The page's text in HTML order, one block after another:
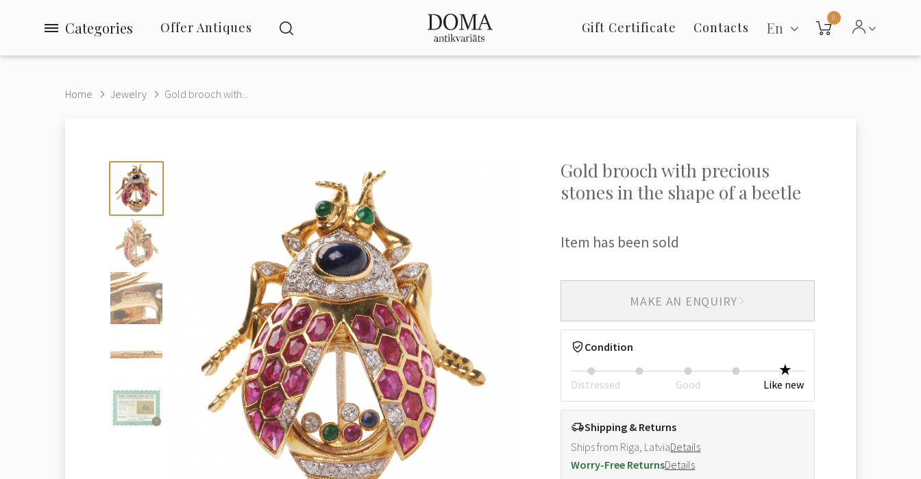
Categories Offer Antiques Gift Certificate Contacts En
0
Home Jewelry Gold brooch with...
Gold brooch with precious
stones in the shape of a beetle
Item has been sold
MAKE AN ENQUIRY
Condition
Distressed Good Like new
Shipping & Returns
Ships from Riga, LatviaDetails
Worry-Free ReturnsDetails